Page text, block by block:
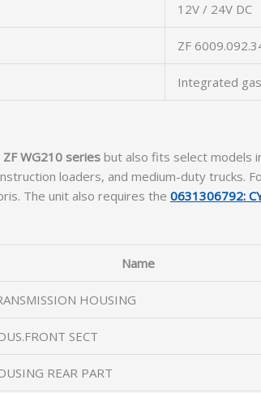
12V / 24V DC
ZF
Integrated
ZF WG210 series but also fits select models
loaders, and medium-duty trucks.
The unit also requires the 0631306792:
Name
HOUSING
SECT
REAR PART